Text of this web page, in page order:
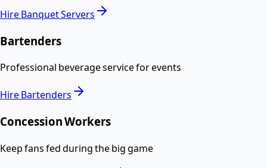
HireBanquet Servers
Bartenders
Professional beverage service for events
HireBartenders
Concession Workers
Keep fans fed during the big game